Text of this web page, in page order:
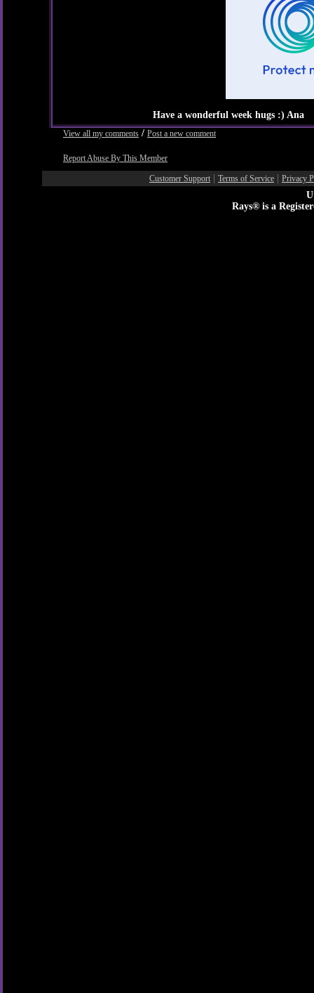
Have a wonderful week hugs :) Ana
View all my comments / Post a new comment
Report Abuse By This Member
Customer Support Terms of Service Privacy
Rays® is a